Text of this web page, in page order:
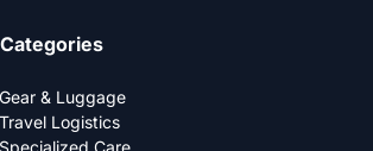
Categories
Gear & Luggage
Travel Logistics
Specialized Care